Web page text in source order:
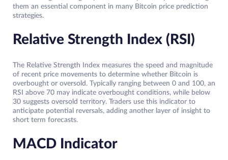
them an essential component in many Bitcoin price prediction
strategies.
Relative Strength Index (RSI)
The Relative Strength Index measures the speed and magnitude
of recent price movements to determine whether Bitcoin is
overbought or oversold. Typically ranging between 0 and 100, an
RSI above 70 may indicate overbought conditions, while below
30 suggests oversold territory. Traders use this indicator to
anticipate potential reversals, adding another layer of insight to
short term forecasts.
MACD Indicator